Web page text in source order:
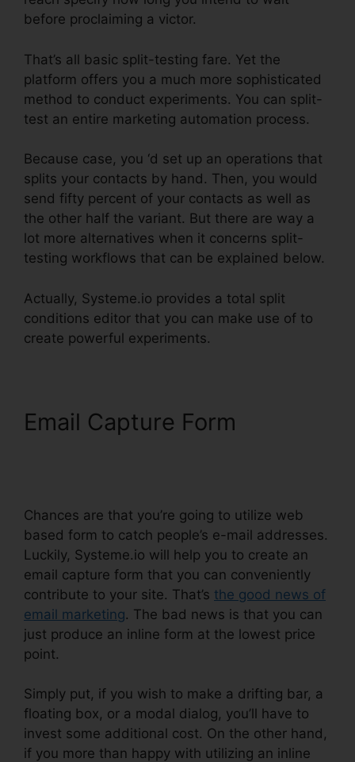
before proclaiming a victor.
That’s all basic split-testing fare. Yet the
platform offers you a much more sophisticated
method to conduct experiments. You can split-
test an entire marketing automation process.
Because case, you ‘d set up an operations that
splits your contacts by hand. Then, you would
send fifty percent of your contacts as well as
the other half the variant. But there are way a
lot more alternatives when it concerns split-
testing workflows that can be explained below.
Actually, Systeme.io provides a total split
conditions editor that you can make use of to
create powerful experiments.
Email Capture Form
Chances are that you’re going to utilize web
based form to catch people’s e-mail addresses.
Luckily, Systeme.io will help you to create an
email capture form that you can conveniently
contribute to your site. That’s the good news of
email marketing. The bad news is that you can
just produce an inline form at the lowest price
point.
Simply put, if you wish to make a drifting bar, a
floating box, or a modal dialog, you’ll have to
invest some additional cost. On the other hand,
if you more than happy with utilizing an inline